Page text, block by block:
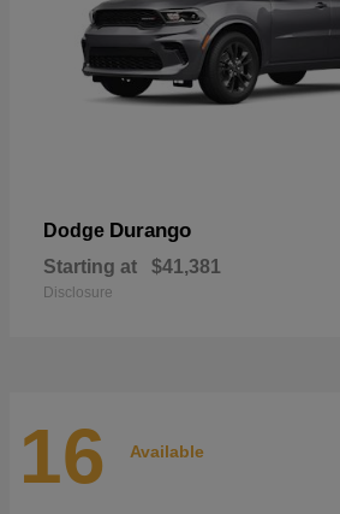
Dodge Durango
Starting at $41,381
Disclosure
16 Available